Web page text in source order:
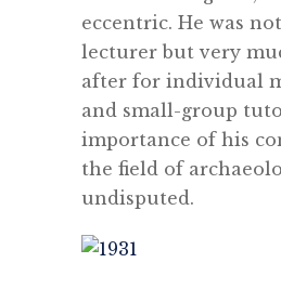
eccentric. He was
lecturer but very
after for individual
and small-group
importance of his
the field of
undisputed.